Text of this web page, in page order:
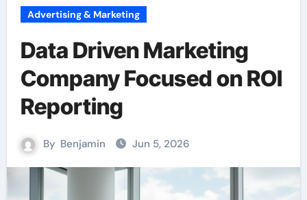
Advertising & Marketing
Data Driven Marketing
Company Focused on ROI
Reporting
By Benjamin Jun 5, 2026